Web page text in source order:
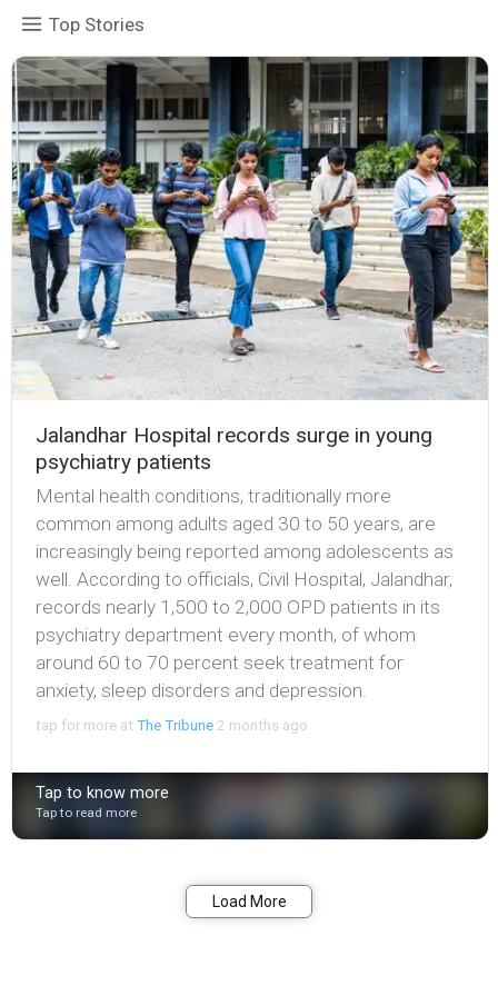
Top Stories
Jalandhar Hospital records surge in young
psychiatry patients
Mental health conditions, traditionally more
common among adults aged 30 to 50 years, are
increasingly being reported among adolescents as
well. According to officials, Civil Hospital, Jalandhar,
records nearly 1,500 to 2,000 OPD patients in its
psychiatry department every month, of whom
around 60 to 70 percent seek treatment for
anxiety, sleep disorders and depression.
tap for more atThe Tribune2 months ago
Tap to know more
Tap to read more
Load More